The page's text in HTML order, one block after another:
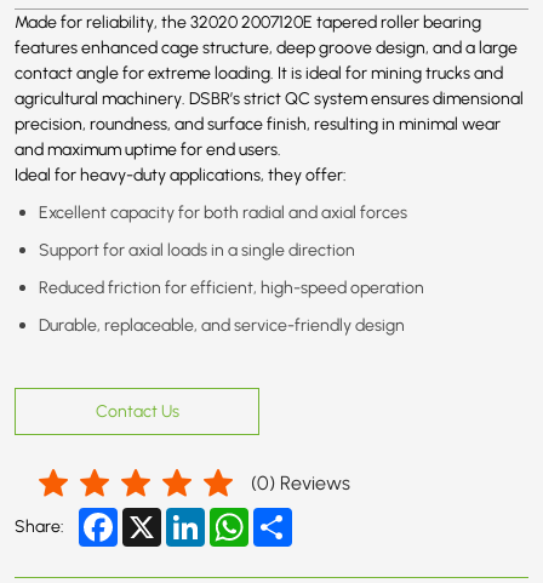
Made for reliability, the 32020 2007120E tapered roller bearing
features enhanced cage structure, deep groove design, and a large
contact angle for extreme loading. It is ideal for mining trucks and
agricultural machinery. DSBR’s strict QC system ensures dimensional
precision, roundness, and surface finish, resulting in minimal wear
and maximum uptime for end users.
Ideal for heavy-duty applications, they offer:
Excellent capacity for both radial and axial forces
Support for axial loads in a single direction
Reduced friction for efficient, high-speed operation
Durable, replaceable, and service-friendly design
Contact Us
(0) Reviews
Share: Facebook
X LinkedInWhatsApp